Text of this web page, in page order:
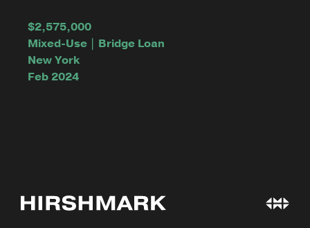
$2,575,000
Mixed-Use | Bridge Loan
New York
Feb 2024